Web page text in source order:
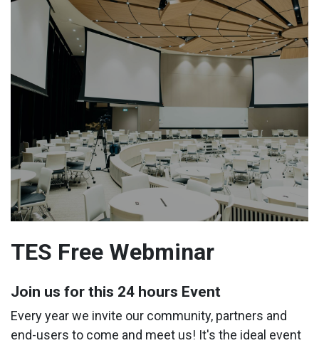
TES Free Webminar
Join us for this 24 hours Event
Every year we invite our community, partners and
end-users to come and meet us! It's the ideal event